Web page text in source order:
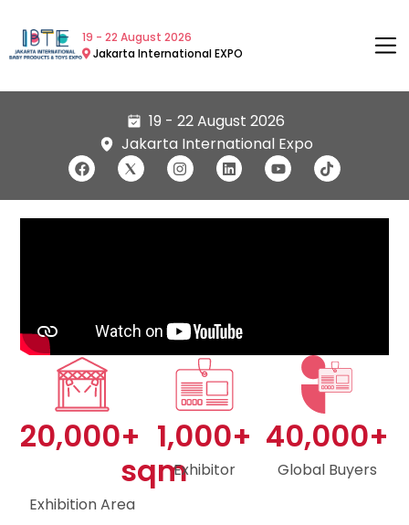
19 - 22 August 2026
Jakarta International EXPO
19 - 22 August 2026
Jakarta International Expo
Exhibition Area
20,000+
sqmExhibitor
1,000+
Global Buyers
40,000+